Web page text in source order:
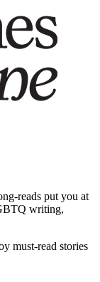
reads put you at
writing,
must-read stories